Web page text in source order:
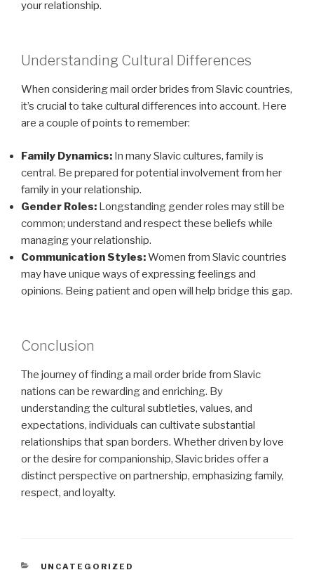
your relationship.
Understanding Cultural Differences
When considering mail order brides from Slavic countries,
it’s crucial to take cultural differences into account. Here
are a couple of points to remember:
Family Dynamics: In many Slavic cultures, family is
central. Be prepared for potential involvement from her
family in your relationship.
Gender Roles: Longstanding gender roles may still be
common; understand and respect these beliefs while
managing your relationship.
Communication Styles:Women from Slavic countries
may have unique ways of expressing feelings and
opinions. Being patient and open will help bridge this gap.
Conclusion
The journey of finding a mail order bride from Slavic
nations can be rewarding and enriching. By
understanding the cultural subtleties, values, and
expectations, individuals can cultivate substantial
relationships that span borders. Whether driven by love
or the desire for companionship, Slavic brides offer a
distinct perspective on partnership, emphasizing family,
respect, and loyalty.
CATEGORIES
UNCATEGORIZED